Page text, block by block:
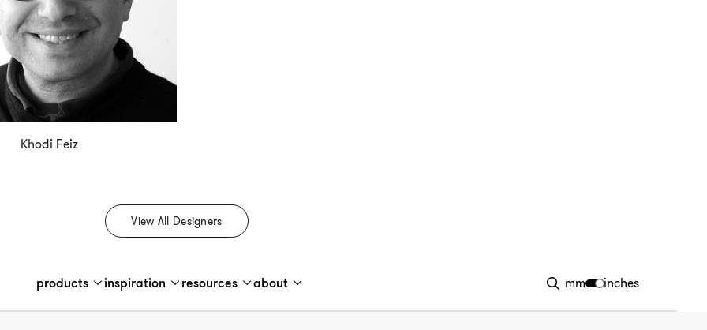
Khodi Feiz
View All Designers
products inspiration resources about mm inches